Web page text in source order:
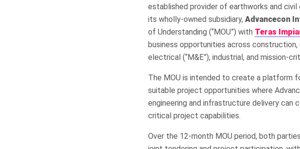
established provider of earthworks and civil
its wholly-owned subsidiary, Advancecon
of Understanding (“MOU”) with Teras
business opportunities across
electrical (“M&E”), industrial, and mission-
The MOU is intended to create a platform
suitable project opportunities where
engineering and infrastructure delivery can
critical project capabilities.
Over the 12-month MOU period, both